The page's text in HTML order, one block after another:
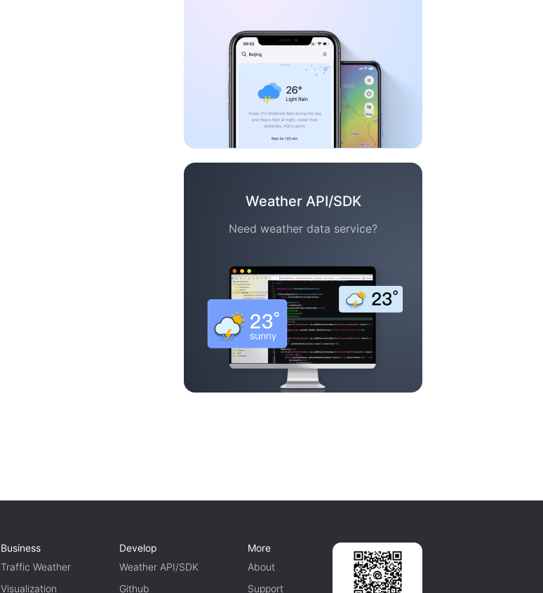
Weather API/SDK
Need weather data service?
Business
Traffic Weather
Visualization
Develop
Weather API/SDK
Github
More
About
Support